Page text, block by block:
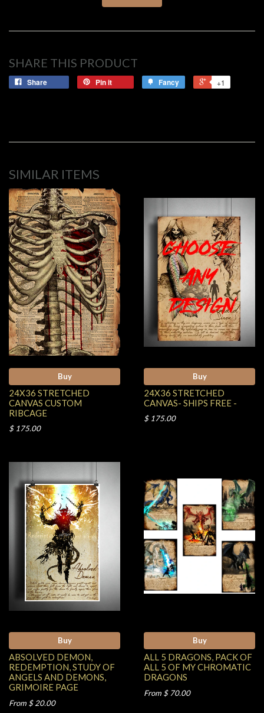
SHARE THIS PRODUCT
Share Pin it Fancy +1
SIMILAR ITEMS
Buy
24X36 STRETCHED
CANVAS CUSTOM
RIBCAGE
$ 175.00
Buy
24X36 STRETCHED
CANVAS- SHIPS FREE -
$ 175.00
Buy
ABSOLVED DEMON,
REDEMPTION, STUDY OF
ANGELS AND DEMONS,
GRIMOIRE PAGE
From $ 20.00
Buy
ALL 5 DRAGONS, PACK OF
ALL 5 OF MY CHROMATIC
DRAGONS
From $ 70.00